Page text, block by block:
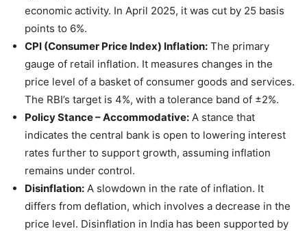
economic activity. In April 2025, it was cut by 25 basis
points to 6%.
CPI (Consumer Price Index) Inflation: The primary
gauge of retail inflation. It measures changes in the
price level of a basket of consumer goods and services.
The RBI’s target is 4%, with a tolerance band of ±2%.
Policy Stance – Accommodative: A stance that
indicates the central bank is open to lowering interest
rates further to support growth, assuming inflation
remains under control.
Disinflation: A slowdown in the rate of inflation. It
differs from deflation, which involves a decrease in the
price level. Disinflation in India has been supported by